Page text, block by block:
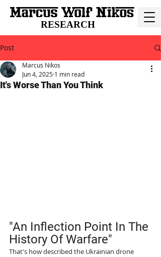
RESEARCH
Post
It's Worse Than You Think
Marcus Nikos
Jun 4, 2025 1 min read
"An Inflection Point In The
History Of Warfare"
That's how described the Ukrainian drone